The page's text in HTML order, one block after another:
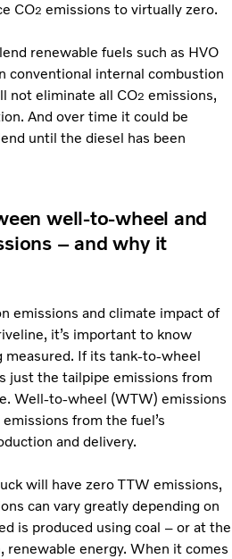
CO2 emissions to virtually zero.
renewable fuels such as HVO
conventional internal combustion
not eliminate all CO2 emissions,
And over time it could be
until the diesel has been
well-to-wheel and
– and why it
emissions and climate impact of
it’s important to know
measured. If its tank-to-wheel
just the tailpipe emissions from
Well-to-wheel (WTW) emissions
from the fuel’s
and delivery.
will have zero TTW emissions,
can vary greatly depending on
is produced using coal – or at the
energy. When it comes